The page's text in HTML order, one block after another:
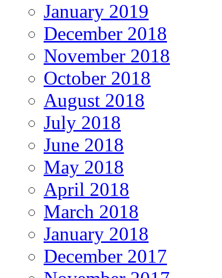
January 2019
December 2018
November 2018
October 2018
August 2018
July 2018
June 2018
May 2018
April 2018
March 2018
January 2018
December 2017